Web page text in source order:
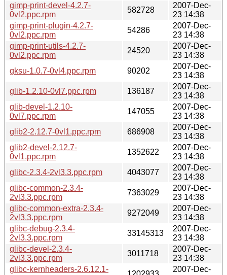
gimp-print-devel-4.2.7-
0vl2.ppc.rpm
582728
2007-Dec-
23 14:38
gimp-print-plugin-4.2.7-
0vl2.ppc.rpm
54286
2007-Dec-
23 14:38
gimp-print-utils-4.2.7-
0vl2.ppc.rpm
24520
2007-Dec-
23 14:38
gksu-1.0.7-0vl4.ppc.rpm
90202
2007-Dec-
23 14:38
glib-1.2.10-0vl7.ppc.rpm
136187
2007-Dec-
23 14:38
glib-devel-1.2.10-
0vl7.ppc.rpm
147055
2007-Dec-
23 14:38
glib2-2.12.7-0vl1.ppc.rpm
686908
2007-Dec-
23 14:38
glib2-devel-2.12.7-
0vl1.ppc.rpm
1352622
2007-Dec-
23 14:38
glibc-2.3.4-2vl3.3.ppc.rpm
4043077
2007-Dec-
23 14:38
glibc-common-2.3.4-
2vl3.3.ppc.rpm
7363029
2007-Dec-
23 14:38
glibc-common-extra-2.3.4-
2vl3.3.ppc.rpm
9272049
2007-Dec-
23 14:38
glibc-debug-2.3.4-
2vl3.3.ppc.rpm
33145313
2007-Dec-
23 14:38
glibc-devel-2.3.4-
2vl3.3.ppc.rpm
3011718
2007-Dec-
23 14:38
glibc-kernheaders-2.6.12.1-
2007-Dec-